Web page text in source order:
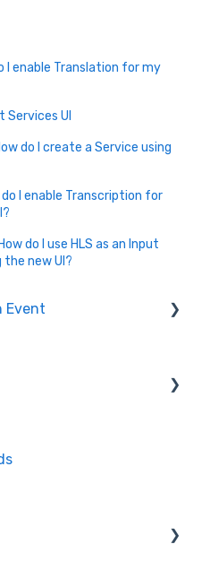
I enable Translation for my
UI
do I create a Service using
I enable Transcription for
do I use HLS as an Input
new UI?
Event